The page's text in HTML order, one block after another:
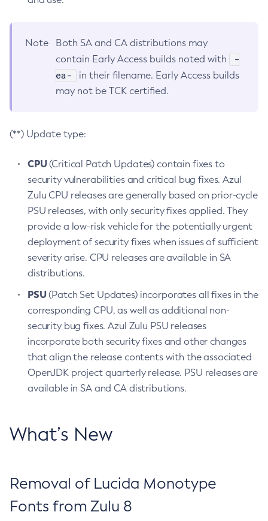
Note
Both SA and CA distributions may
contain Early Access builds noted with
-
ea-
in their filename. Early Access builds
may not be TCK certified.
(**) Update type:
CPU(Critical Patch Updates) contain fixes to
security vulnerabilities and critical bug fixes. Azul
Zulu CPU releases are generally based on prior-cycle
PSU releases, with only security fixes applied. They
provide a low-risk vehicle for the potentially urgent
deployment of security fixes when issues of sufficient
severity arise. CPU releases are available in SA
distributions.
PSU(Patch Set Updates) incorporates all fixes in the
corresponding CPU, as well as additional non-
security bug fixes. Azul Zulu PSU releases
incorporate both security fixes and other changes
that align the release contents with the associated
OpenJDK project quarterly release. PSU releases are
available in SA and CA distributions.
What’s New
Removal of Lucida Monotype
Fonts from Zulu 8